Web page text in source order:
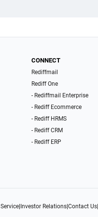
CONNECT
Rediffmail
Rediff One
- Rediffmail Enterprise
- Rediff Ecommerce
- Rediff HRMS
- Rediff CRM
- Rediff ERP
Investor Relations Contact Us